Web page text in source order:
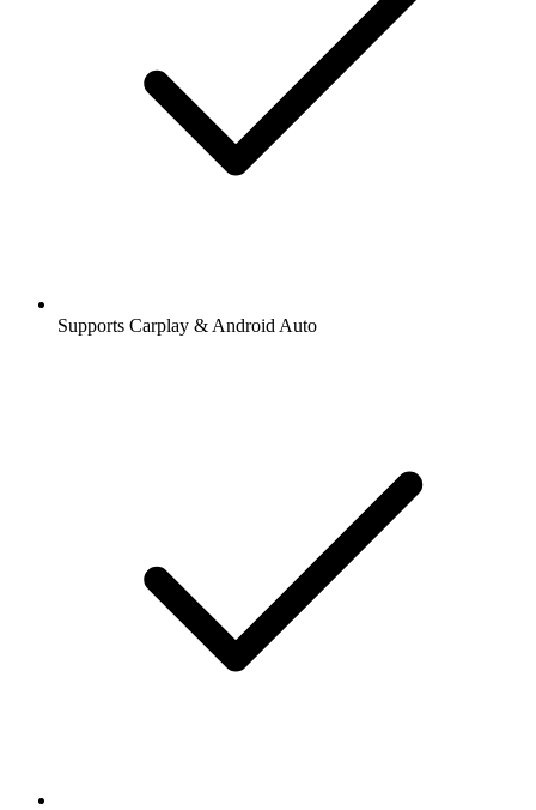
Supports Carplay & Android Auto